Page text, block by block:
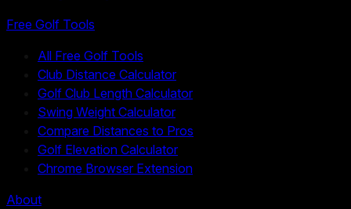
Free Golf Tools
All Free Golf Tools
Club Distance Calculator
Golf Club Length Calculator
Swing Weight Calculator
Compare Distances to Pros
Golf Elevation Calculator
Chrome Browser Extension
About